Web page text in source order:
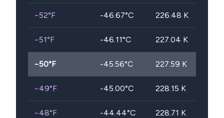
−52°F -46.67°C 226.48 K
−51°F -46.11°C 227.04 K
−50°F -45.56°C 227.59 K
−49°F -45.00°C 228.15 K
−48°F -44.44°C 228.71 K